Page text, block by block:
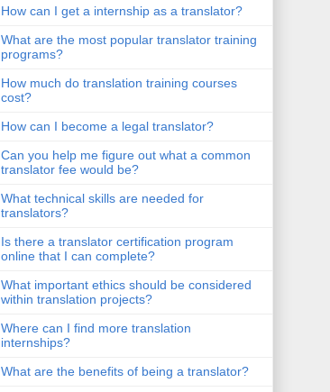
How can I get a internship as a translator?
What are the most popular translator training
programs?
How much do translation training courses
cost?
How can I become a legal translator?
Can you help me figure out what a common
translator fee would be?
What technical skills are needed for
translators?
Is there a translator certification program
online that I can complete?
What important ethics should be considered
within translation projects?
Where can I find more translation
internships?
What are the benefits of being a translator?